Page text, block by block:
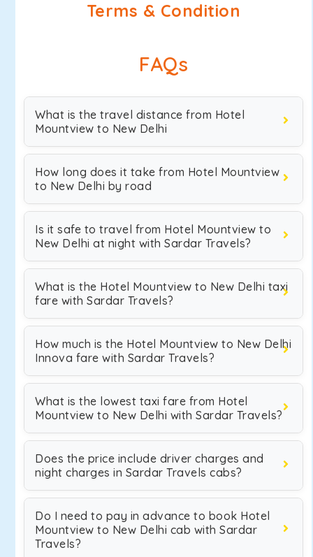
Terms & Condition
FAQs
What is the travel distance from Hotel
Mountview to New Delhi
How long does it take from Hotel Mountview
to New Delhi by road
Is it safe to travel from Hotel Mountview to
New Delhi at night with Sardar Travels?
What is the Hotel Mountview to New Delhi taxi
fare with Sardar Travels?
How much is the Hotel Mountview to New Delhi
Innova fare with Sardar Travels?
What is the lowest taxi fare from Hotel
Mountview to New Delhi with Sardar Travels?
Does the price include driver charges and
night charges in Sardar Travels cabs?
Do I need to pay in advance to book Hotel
Mountview to New Delhi cab with Sardar
Travels?